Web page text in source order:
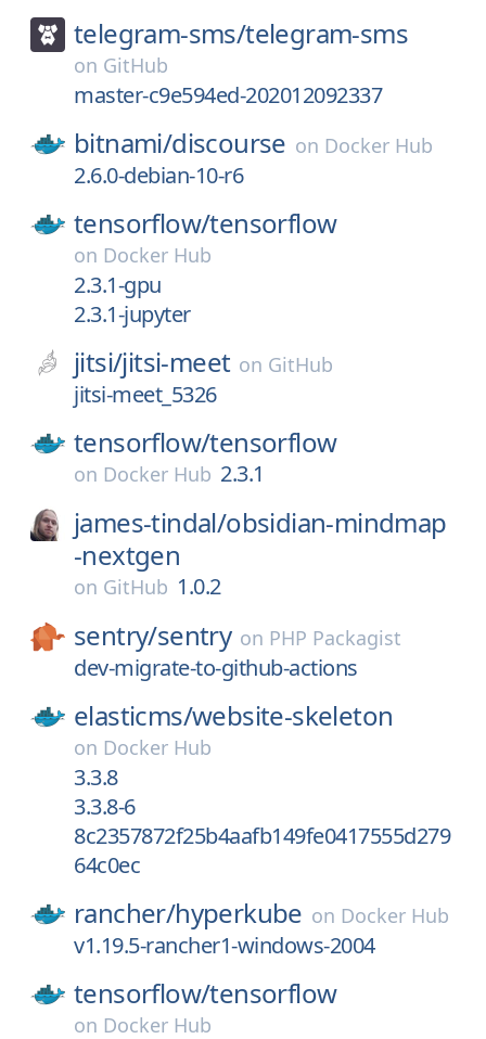
telegram-sms/telegram-sms
on GitHub
master-c9e594ed-202012092337
bitnami/discourse on Docker Hub
2.6.0-debian-10-r6
tensorflow/tensorflow
on Docker Hub
2.3.1-gpu
2.3.1-jupyter
jitsi/jitsi-meet on GitHub
jitsi-meet_5326
tensorflow/tensorflow
on Docker Hub 2.3.1
james-tindal/obsidian-mindmap
-nextgen
on GitHub 1.0.2
sentry/sentry on PHP Packagist
dev-migrate-to-github-actions
elasticms/website-skeleton
on Docker Hub
3.3.8
3.3.8-6
8c2357872f25b4aafb149fe0417555d279
64c0ec
rancher/hyperkube on Docker Hub
v1.19.5-rancher1-windows-2004
tensorflow/tensorflow
on Docker Hub